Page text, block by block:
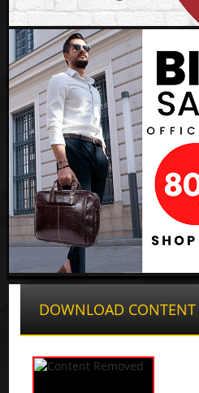
DOWNLOAD CONTENT